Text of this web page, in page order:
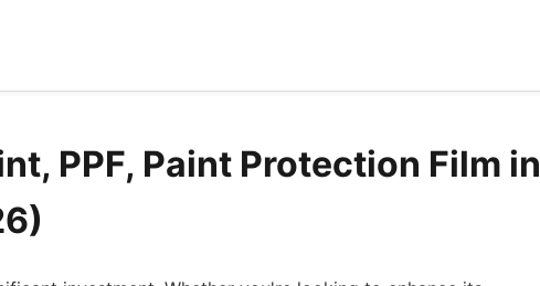
PPF, Paint Protection Film in